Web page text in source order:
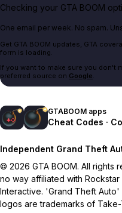
Checking your GTA BOOM
One email per week. No spam.
Get GTA BOOM updates, GTA
form is loading.
If you want to make sure you don't
preferred source on Google.
GTABOOM apps
Cheat Codes ·
Independent Grand Theft
© 2026 GTA BOOM. All rights
no way affiliated with
Interactive. 'Grand Theft
logos are trademarks of